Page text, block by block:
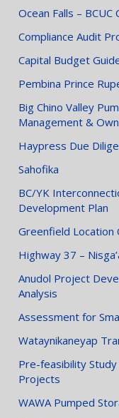
Ocean Falls –
Compliance Audit
Capital Budget
Pembina Prince
Big Chino Valley
Management &
Haypress Due
Sahofika
BC/YK
Development Plan
Greenfield Location
Highway 37 –
Anudol Project
Analysis
Assessment for
Wataynikaneyap
Pre-feasibility
Projects
WAWA Pumped